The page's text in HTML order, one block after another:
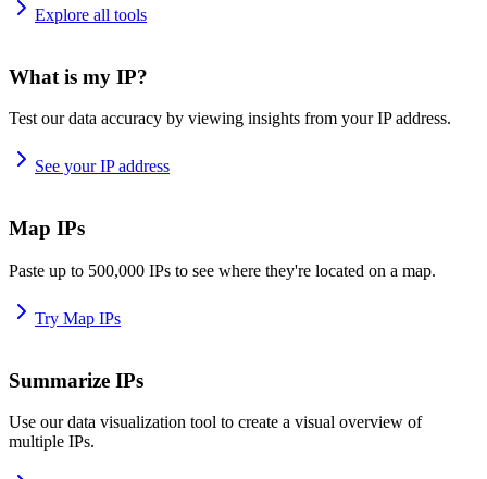
Explore all tools
What is my IP?
Test our data accuracy by viewing insights from your IP address.
See your IP address
Map IPs
Paste up to 500,000 IPs to see where they're located on a map.
Try Map IPs
Summarize IPs
Use our data visualization tool to create a visual overview of
multiple IPs.